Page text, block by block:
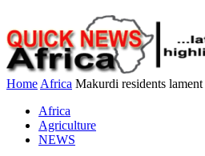
Home Africa Makurdi residents
Africa
Agriculture
NEWS